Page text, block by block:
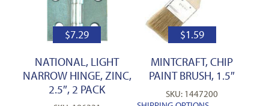
$7.29
NATIONAL, LIGHT
NARROW HINGE, ZINC,
2.5″, 2 PACK
$1.59
MINTCRAFT, CHIP
PAINT BRUSH, 1.5″
SKU: 1447200